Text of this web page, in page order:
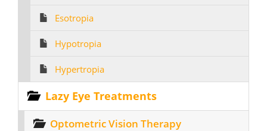
Esotropia
Hypotropia
Hypertropia
Lazy Eye Treatments
Optometric Vision Therapy